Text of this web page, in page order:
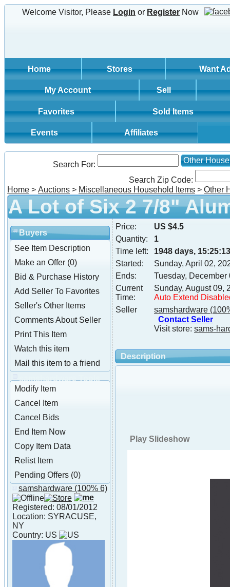
Welcome Visitor, Please Login or Register Now
Home Stores Want
My Account Sell
Favorites Sold Items
Events Affiliates
Search For: Other
Search Zip Code:
Home > Auctions > Miscellaneous Household Items > Other
A Lot of Six 2 7/8"
Buyers
See Item Description
Make an Offer (0)
Bid & Purchase History
Add Seller To Favorites
Seller's Other Items
Comments About Seller
Print This Item
Watch this item
Mail this item to a friend
samshardware Tools
Modify Item
Cancel Item
Cancel Bids
End Item Now
Copy Item Data
Relist Item
Pending Offers (0)
About samshardware
samshardware (100% 6)
Registered: 08/01/2012
Location: SYRACUSE,
NY
Country: US
Price:
US $4.5
Quantity:
1
Time left:
1948 days, 15:25:12
Started:
Sunday, April 02,
Ends:
Tuesday,
Current
Time:
Sunday, August 09,
Auto Extend
Seller
samshardware
Contact Seller
Visit store: sams-
Description
Play Slideshow